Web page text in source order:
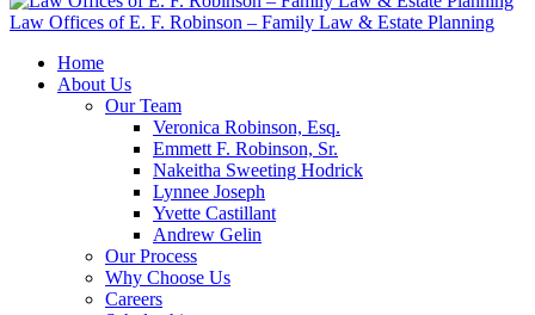
Law Offices of E. F. Robinson – Family Law & Estate Planning
Home
About Us
Our Team
Veronica Robinson, Esq.
Emmett F. Robinson, Sr.
Nakeitha Sweeting Hodrick
Lynnee Joseph
Yvette Castillant
Andrew Gelin
Our Process
Why Choose Us
Careers